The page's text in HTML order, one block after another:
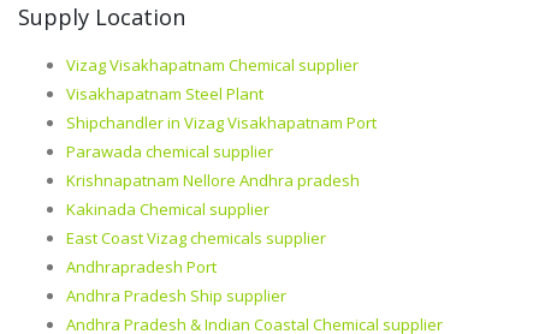
Supply Location
Vizag Visakhapatnam Chemical supplier
Visakhapatnam Steel Plant
Shipchandler in Vizag Visakhapatnam Port
Parawada chemical supplier
Krishnapatnam Nellore Andhra pradesh
Kakinada Chemical supplier
East Coast Vizag chemicals supplier
Andhrapradesh Port
Andhra Pradesh Ship supplier
Andhra Pradesh & Indian Coastal Chemical supplier